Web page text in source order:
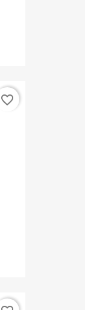
favorite_border